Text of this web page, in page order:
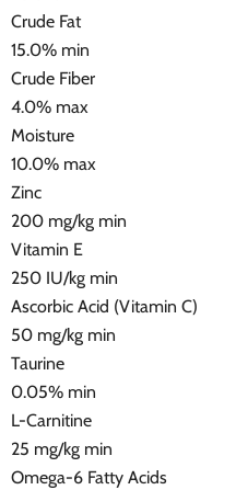
Crude Fat
15.0% min
Crude Fiber
4.0% max
Moisture
10.0% max
Zinc
200 mg/kg min
Vitamin E
250 IU/kg min
Ascorbic Acid (Vitamin C)
50 mg/kg min
Taurine
0.05% min
L-Carnitine
25 mg/kg min
Omega-6 Fatty Acids